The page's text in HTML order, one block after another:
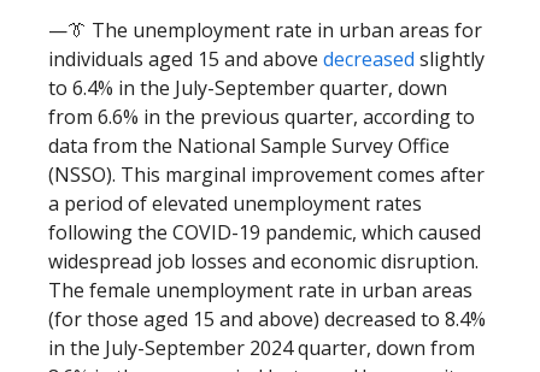
—👔 The unemployment rate in urban areas for
individuals aged 15 and above decreased slightly
to 6.4% in the July-September quarter, down
from 6.6% in the previous quarter, according to
data from the National Sample Survey Office
(NSSO). This marginal improvement comes after
a period of elevated unemployment rates
following the COVID-19 pandemic, which caused
widespread job losses and economic disruption.
The female unemployment rate in urban areas
(for those aged 15 and above) decreased to 8.4%
in the July-September 2024 quarter, down from